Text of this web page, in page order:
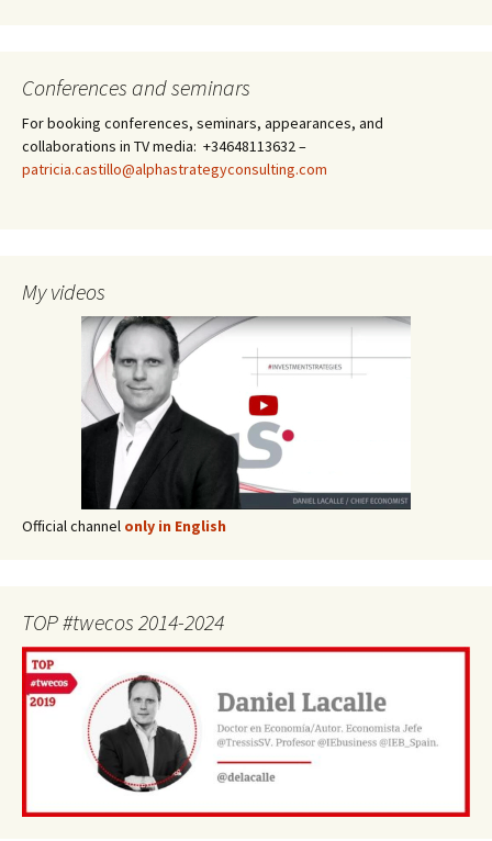
Conferences and seminars
For booking conferences, seminars, appearances, and
collaborations in TV media: +34648113632 –
patricia.castillo@alphastrategyconsulting.com
My videos
Official channel only in English
TOP #twecos 2014-2024